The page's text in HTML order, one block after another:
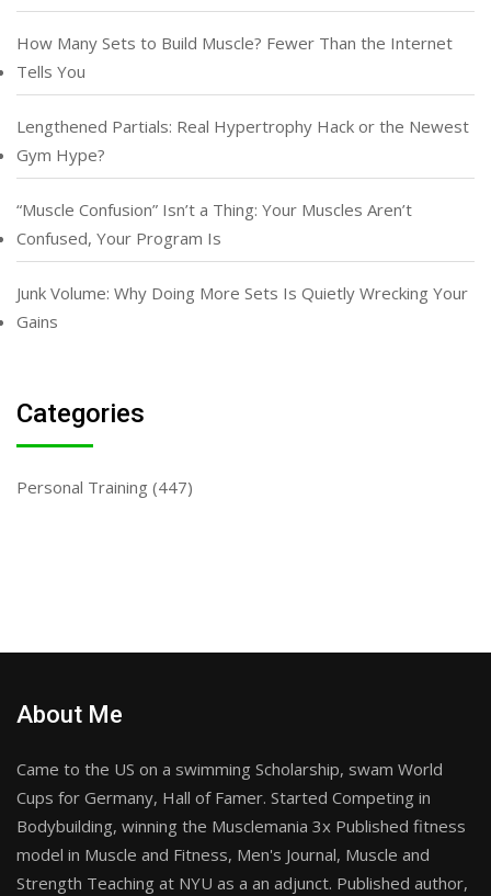
How Many Sets to Build Muscle? Fewer Than the Internet
Tells You
Lengthened Partials: Real Hypertrophy Hack or the Newest
Gym Hype?
“Muscle Confusion” Isn’t a Thing: Your Muscles Aren’t
Confused, Your Program Is
Junk Volume: Why Doing More Sets Is Quietly Wrecking Your
Gains
Categories
Personal Training (447)
About Me
Came to the US on a swimming Scholarship, swam World
Cups for Germany, Hall of Famer. Started Competing in
Bodybuilding, winning the Musclemania 3x Published fitness
model in Muscle and Fitness, Men's Journal, Muscle and
Strength Teaching at NYU as a an adjunct. Published author,